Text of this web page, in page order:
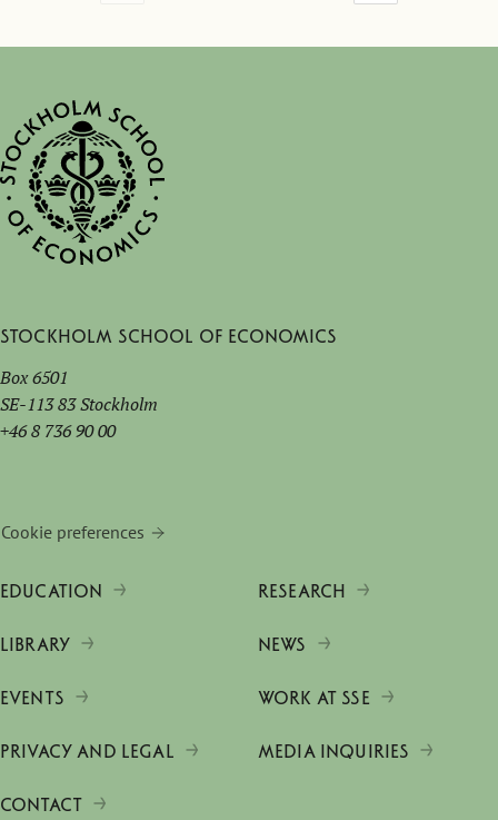
Stockholm School of Economics
Box 6501
SE-113 83 Stockholm
+46 8 736 90 00
Cookie preferences
EDUCATION RESEARCH
LIBRARY NEWS
EVENTS WORK AT SSE
PRIVACY AND LEGAL MEDIA INQUIRIES
CONTACT